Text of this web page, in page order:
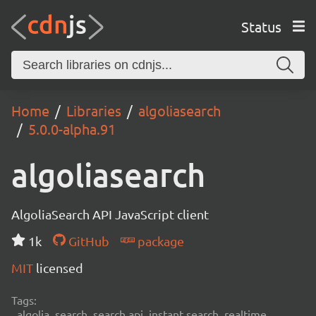
Status
Home Libraries
algoliasearch
5.0.0-alpha.91
algoliasearch
AlgoliaSearch API JavaScript client
1k
GitHub
package
MIT licensed
Tags: